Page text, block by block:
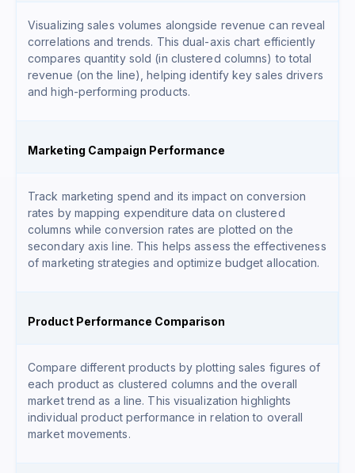
Visualizing sales volumes alongside revenue can reveal
correlations and trends. This dual-axis chart efficiently
compares quantity sold (in clustered columns) to total
revenue (on the line), helping identify key sales drivers
and high-performing products.
Marketing Campaign Performance
Track marketing spend and its impact on conversion
rates by mapping expenditure data on clustered
columns while conversion rates are plotted on the
secondary axis line. This helps assess the effectiveness
of marketing strategies and optimize budget allocation.
Product Performance Comparison
Compare different products by plotting sales figures of
each product as clustered columns and the overall
market trend as a line. This visualization highlights
individual product performance in relation to overall
market movements.